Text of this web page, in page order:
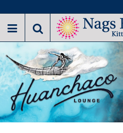
to
main